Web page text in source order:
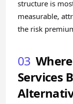
structure is
measurable,
the risk
03
Services